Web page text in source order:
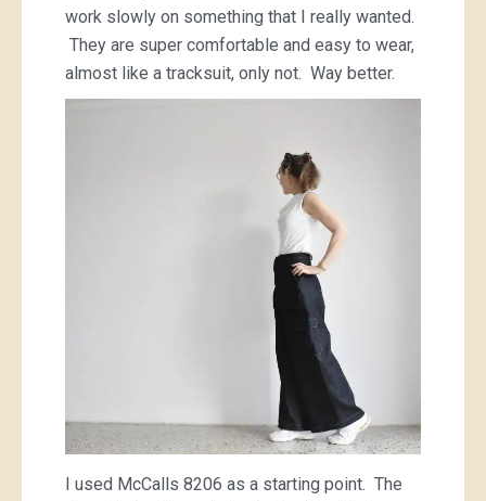
work slowly on something that I really wanted.
They are super comfortable and easy to wear,
almost like a tracksuit, only not. Way better.
I used McCalls 8206 as a starting point. The